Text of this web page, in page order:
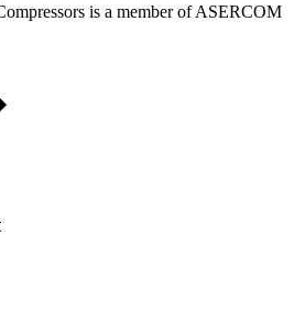
is a member of ASERCOM